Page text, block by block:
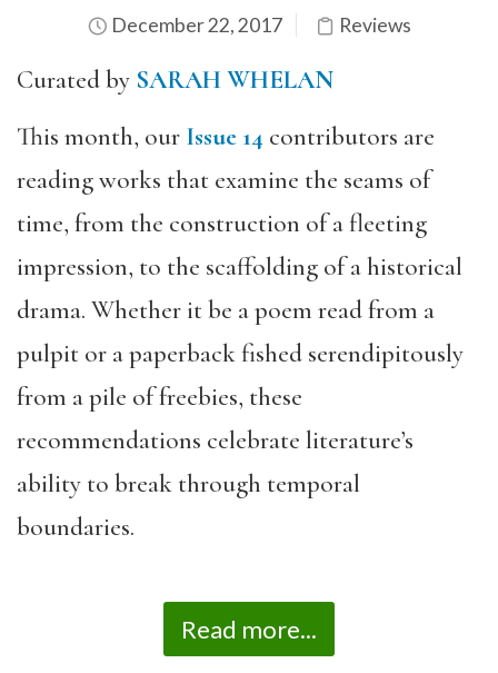
December 22, 2017 Reviews
Curated by SARAH WHELAN
This month, our Issue 14 contributors are
reading works that examine the seams of
time, from the construction of a fleeting
impression, to the scaffolding of a historical
drama. Whether it be a poem read from a
pulpit or a paperback fished serendipitously
from a pile of freebies, these
recommendations celebrate literature’s
ability to break through temporal
boundaries.
Read more...